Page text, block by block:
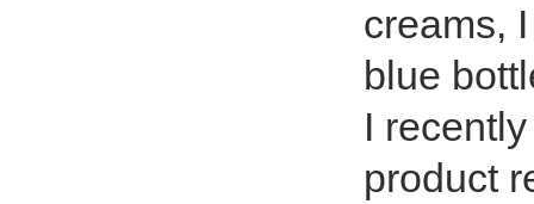
creams,
blue
I
product